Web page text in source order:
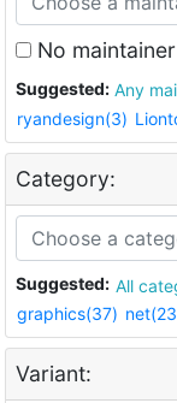
No maintainer
Suggested: Any
ryandesign(3)
Category:
Suggested: All
graphics(37)
Variant: